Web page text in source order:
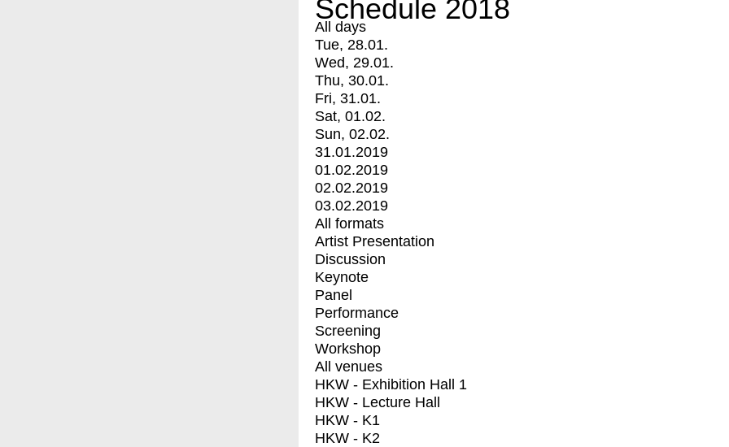
Schedule 2018
All days
Tue, 28.01.
Wed, 29.01.
Thu, 30.01.
Fri, 31.01.
Sat, 01.02.
Sun, 02.02.
31.01.2019
01.02.2019
02.02.2019
03.02.2019
All formats
Artist Presentation
Discussion
Keynote
Panel
Performance
Screening
Workshop
All venues
HKW - Exhibition Hall 1
HKW - Lecture Hall
HKW - K1
HKW - K2